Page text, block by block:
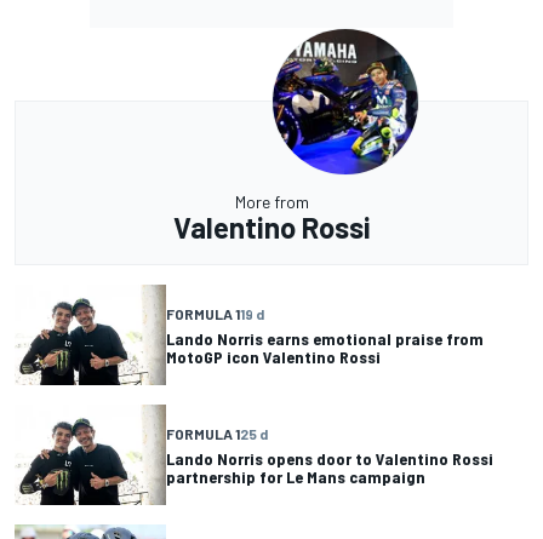
More from
Valentino Rossi
FORMULA 119 d
Lando Norris earns emotional praise from
MotoGP icon Valentino Rossi
FORMULA 125 d
Lando Norris opens door to Valentino Rossi
partnership for Le Mans campaign